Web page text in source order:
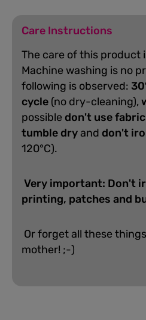
Care Instructions
The care of this product
Machine washing is no
following is observed:
cycle (no dry-cleaning),
possible don't use
tumble dryand don't
120°C).
Very important: Don't
printing, patches and
Or forget all these
mother! ;-)